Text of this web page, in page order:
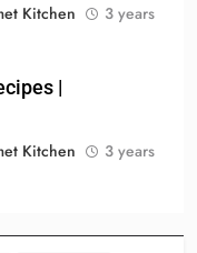
Kitchen
3 years
|
Kitchen
3 years